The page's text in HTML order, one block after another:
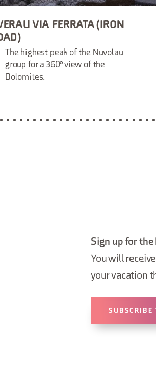
VIA FERRATA (IRON
The highest peak of the Nuvolau
group for a 360° view of the
Dolomites.
Sign up for
You will
your vacation
SUBSCRIBE